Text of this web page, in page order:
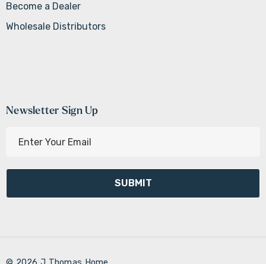
Become a Dealer
Wholesale Distributors
Newsletter Sign Up
l
d